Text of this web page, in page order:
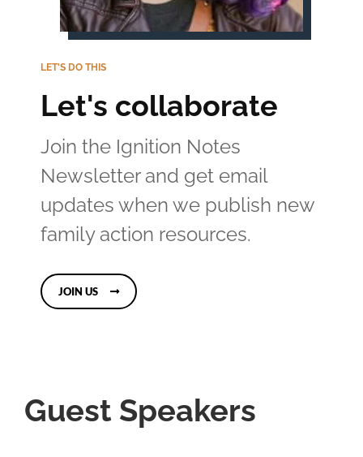
LET'S DO THIS
Let's collaborate
Join the Ignition Notes
Newsletter and get email
updates when we publish new
family action resources.
JOIN US
Guest Speakers